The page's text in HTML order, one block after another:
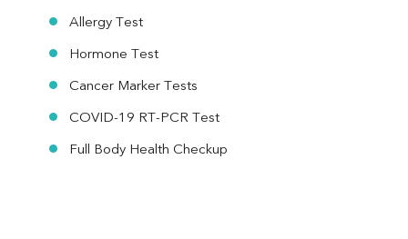
Allergy Test
Hormone Test
Cancer Marker Tests
COVID-19 RT-PCR Test
Full Body Health Checkup